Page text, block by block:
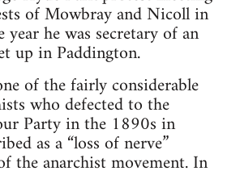
of Mowbray and Nicoll in
he was secretary of an
up in Paddington.
of the fairly considerable
who defected to the
Party in the 1890s in
as a “loss of nerve”
the anarchist movement. In